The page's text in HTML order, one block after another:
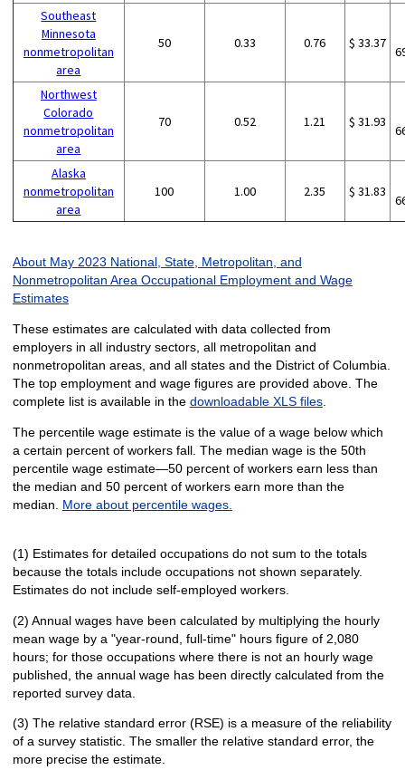
Southeast
Minnesota
nonmetropolitan
area
50 0.33 0.76 $ 33.37
Northwest
Colorado
nonmetropolitan
area
70 0.52 1.21 $ 31.93
Alaska
nonmetropolitan
area
100 1.00 2.35 $ 31.83
About May 2023 National, State, Metropolitan, and
Nonmetropolitan Area Occupational Employment and Wage
Estimates
These estimates are calculated with data collected from
employers in all industry sectors, all metropolitan and
nonmetropolitan areas, and all states and the District of Columbia.
The top employment and wage figures are provided above. The
complete list is available in the downloadable XLS files.
The percentile wage estimate is the value of a wage below which
a certain percent of workers fall. The median wage is the 50th
percentile wage estimate—50 percent of workers earn less than
the median and 50 percent of workers earn more than the
median. More about percentile wages.
(1) Estimates for detailed occupations do not sum to the totals
because the totals include occupations not shown separately.
Estimates do not include self-employed workers.
(2) Annual wages have been calculated by multiplying the hourly
mean wage by a "year-round, full-time" hours figure of 2,080
hours; for those occupations where there is not an hourly wage
published, the annual wage has been directly calculated from the
reported survey data.
(3) The relative standard error (RSE) is a measure of the reliability
of a survey statistic. The smaller the relative standard error, the
more precise the estimate.